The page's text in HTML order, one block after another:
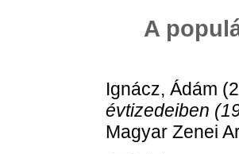
A
Ignácz, Ádám
évtizedeiben
Magyar Zenei